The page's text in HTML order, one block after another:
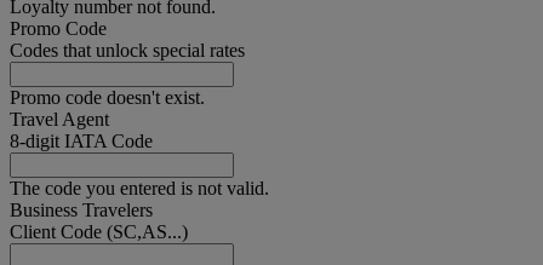
Loyalty number not found.
Promo Code
Codes that unlock special rates
Promo code doesn't exist.
Travel Agent
8-digit IATA Code
The code you entered is not valid.
Business Travelers
Client Code (SC,AS...)